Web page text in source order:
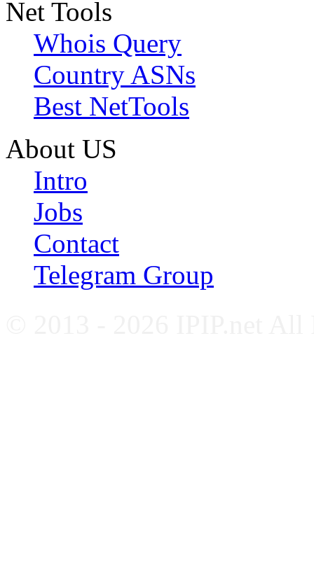
Net Tools
Whois Query
Country ASNs
Best NetTools
About US
Intro
Jobs
Contact
Telegram Group